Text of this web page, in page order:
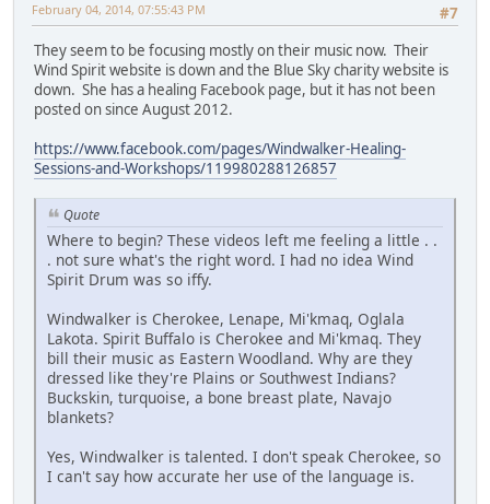
#7
February 04, 2014, 07:55:43 PM
They seem to be focusing mostly on their music now. Their
Wind Spirit website is down and the Blue Sky charity website is
down. She has a healing Facebook page, but it has not been
posted on since August 2012.
https://www.facebook.com/pages/Windwalker-Healing-
Sessions-and-Workshops/119980288126857
Quote
Where to begin? These videos left me feeling a little . .
. not sure what's the right word. I had no idea Wind
Spirit Drum was so iffy.
Windwalker is Cherokee, Lenape, Mi'kmaq, Oglala
Lakota. Spirit Buffalo is Cherokee and Mi'kmaq. They
bill their music as Eastern Woodland. Why are they
dressed like they're Plains or Southwest Indians?
Buckskin, turquoise, a bone breast plate, Navajo
blankets?
Yes, Windwalker is talented. I don't speak Cherokee, so
I can't say how accurate her use of the language is.